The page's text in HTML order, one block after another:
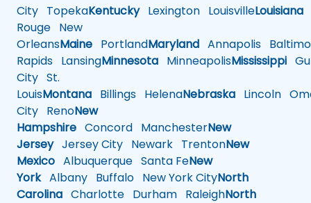
City TopekaKentuckyLexington LouisvilleLouisiana
Rouge New
OrleansMaine PortlandMaryland Annapolis
Rapids LansingMinnesota MinneapolisMississippi
City St.
LouisMontana Billings HelenaNebraska Lincoln
City RenoNew
Hampshire Concord ManchesterNew
JerseyJersey City Newark TrentonNew
Mexico Albuquerque Santa FeNew
YorkAlbany Buffalo New York CityNorth
Carolina Charlotte Durham RaleighNorth